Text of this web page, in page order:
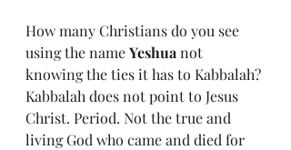
How many Christians do you see
using the name Yeshua not
knowing the ties it has to Kabbalah?
Kabbalah does not point to Jesus
Christ. Period. Not the true and
living God who came and died for